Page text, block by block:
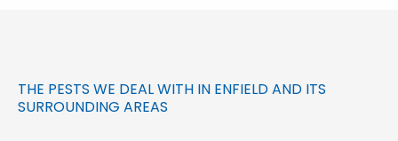
THE PESTS WE DEAL WITH IN ENFIELD AND ITS
SURROUNDING AREAS